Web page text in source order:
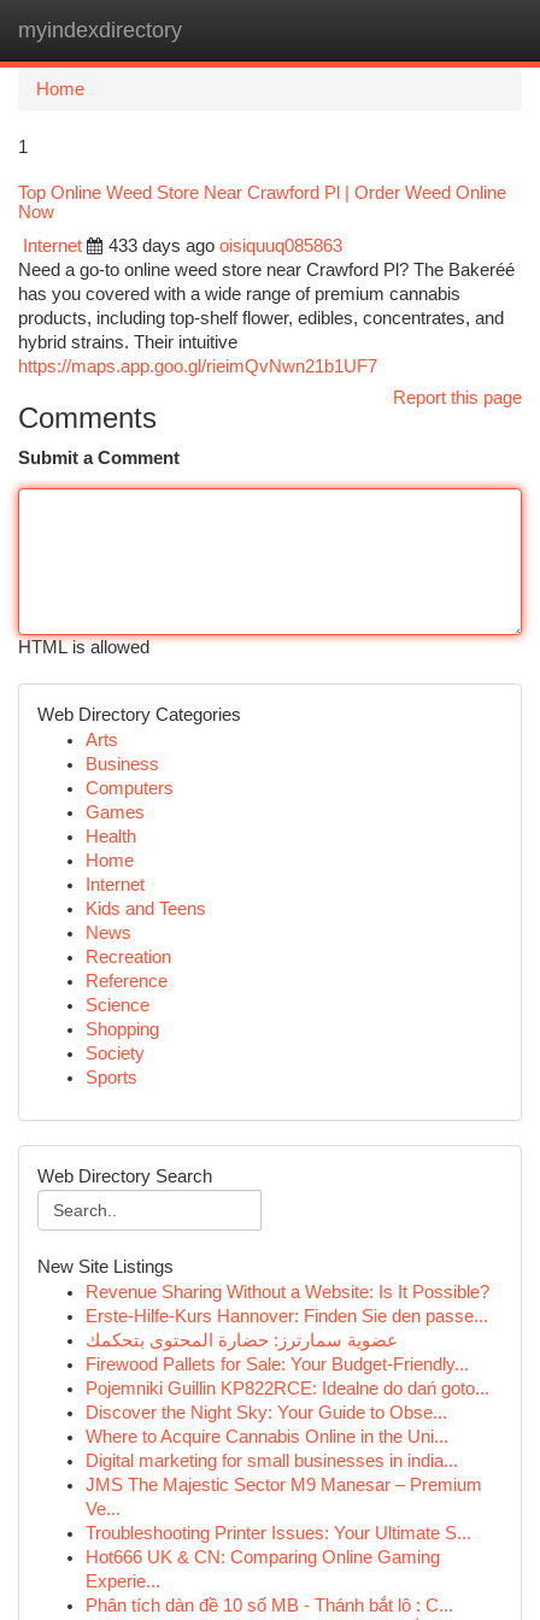
myindexdirectory
Home
1
Top Online Weed Store Near Crawford Pl | Order Weed Online
Now
Internet
433 days ago oisiquuq085863
Need a go-to online weed store near Crawford Pl? The Bakeréé
has you covered with a wide range of premium cannabis
products, including top-shelf flower, edibles, concentrates, and
hybrid strains. Their intuitive
https://maps.app.goo.gl/rieimQvNwn21b1UF7
Report this page
Comments
Submit a Comment
HTML is allowed
Web Directory Categories
Arts
Business
Computers
Games
Health
Home
Internet
Kids and Teens
News
Recreation
Reference
Science
Shopping
Society
Sports
Web Directory Search
New Site Listings
Revenue Sharing Without a Website: Is It Possible?
Erste-Hilfe-Kurs Hannover: Finden Sie den passe...
عضوية سمارترز: حضارة المحتوى بتحكمك
Firewood Pallets for Sale: Your Budget-Friendly...
Pojemniki Guillin KP822RCE: Idealne do dań goto...
Discover the Night Sky: Your Guide to Obse...
Where to Acquire Cannabis Online in the Uni...
Digital marketing for small businesses in india...
JMS The Majestic Sector M9 Manesar – Premium
Ve...
Troubleshooting Printer Issues: Your Ultimate S...
Hot666 UK & CN: Comparing Online Gaming
Experie...
Phân tích dàn đề 10 số MB - Thánh bắt lô : C...